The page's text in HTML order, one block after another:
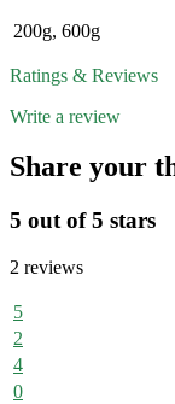
200g, 600g
Ratings & Reviews
Write a review
Share your
5 out of 5 stars
2 reviews
5
2
4
0